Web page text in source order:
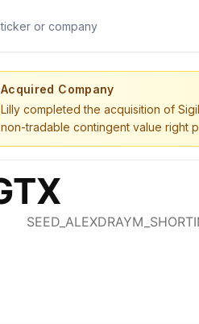
Acquired Company
Lilly completed the acquisition of
non-tradable contingent value right